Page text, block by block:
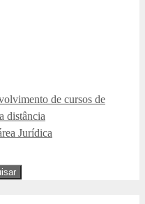
de cursos de
distância
Jurídica